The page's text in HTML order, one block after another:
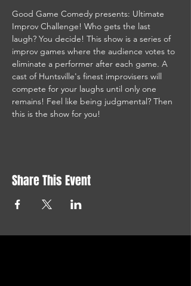
Good Game Comedy presents: Ultimate
Improv Challenge! Who gets the last
laugh? You decide! This show is a series of
improv games where the audience votes to
eliminate a performer after each game. A
cast of Huntsville's finest improvisers will
compete for your laughs until only one
remains! Feel like being judgmental? Then
this is the show for you!
Share This Event